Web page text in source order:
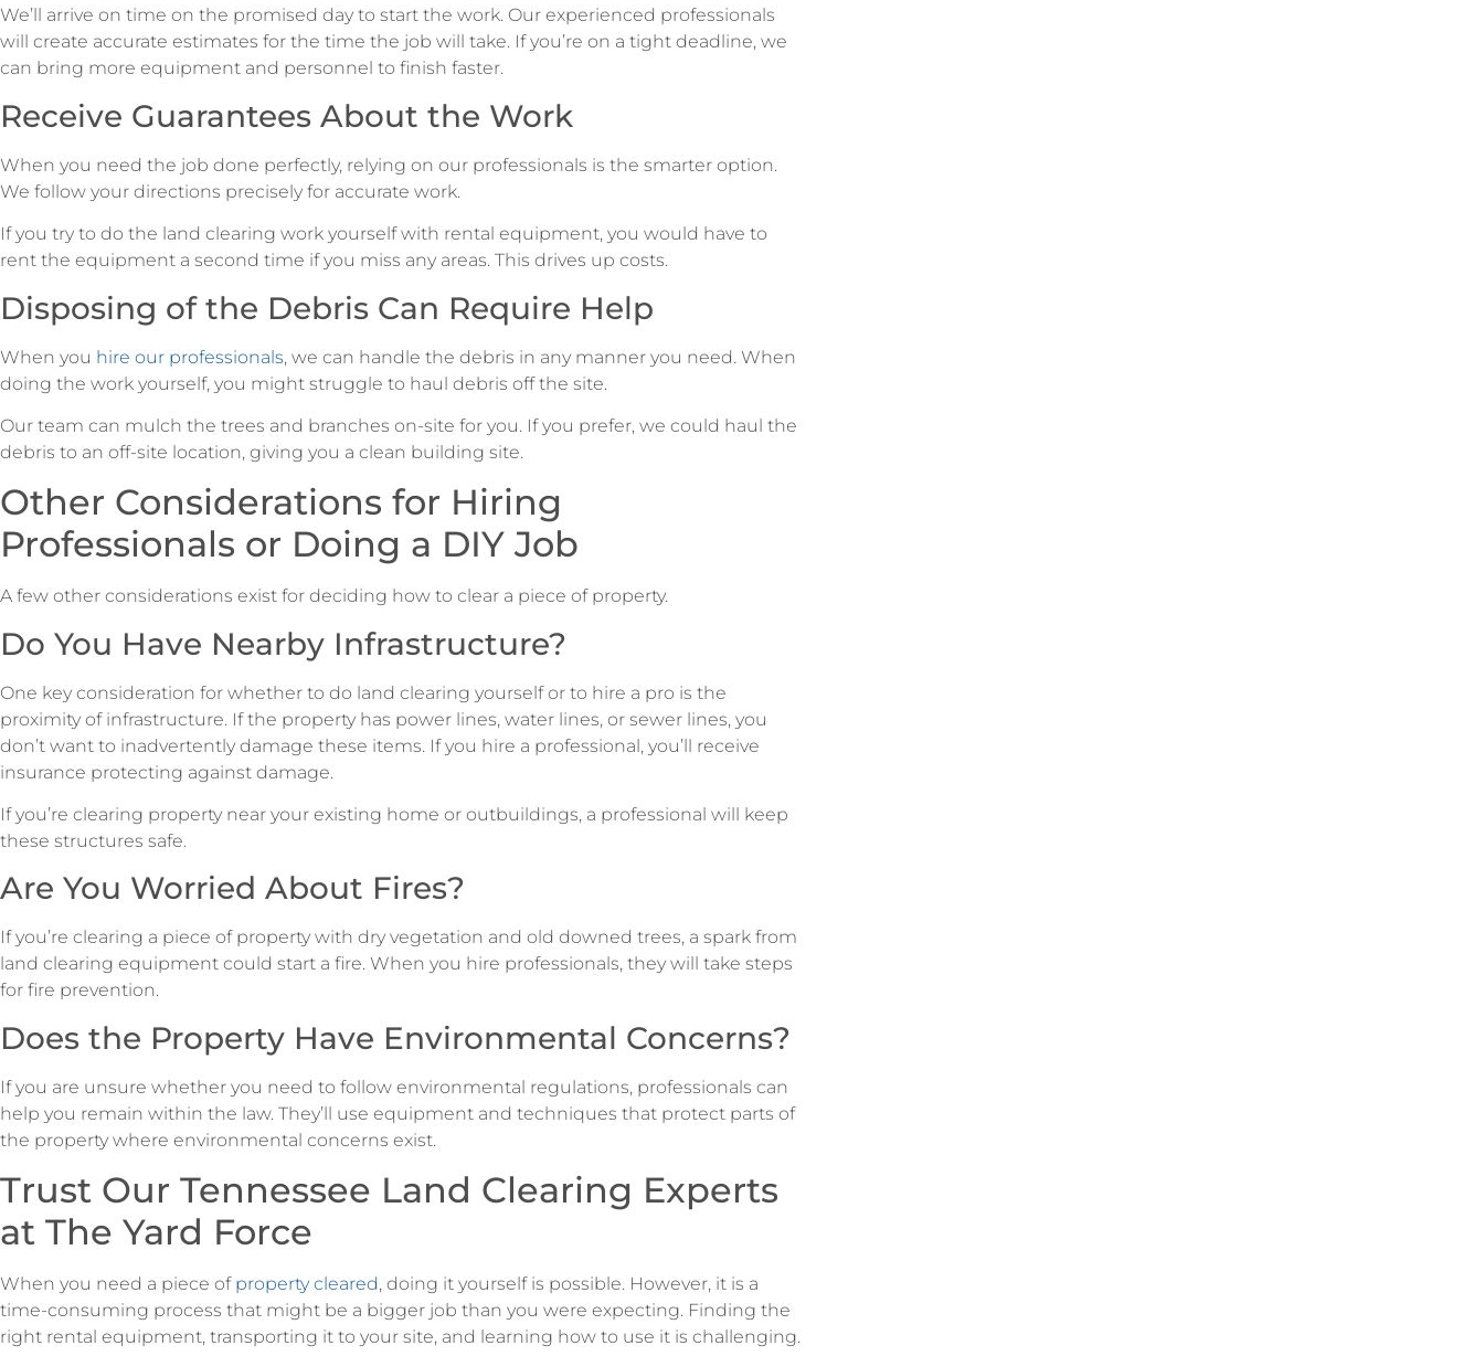
We’ll arrive on time on the promised day to start the work. Our experienced professionals
will create accurate estimates for the time the job will take. If you’re on a tight deadline, we
can bring more equipment and personnel to finish faster.
Receive Guarantees About the Work
When you need the job done perfectly, relying on our professionals is the smarter option.
We follow your directions precisely for accurate work.
If you try to do the land clearing work yourself with rental equipment, you would have to
rent the equipment a second time if you miss any areas. This drives up costs.
Disposing of the Debris Can Require Help
When you hire our professionals, we can handle the debris in any manner you need. When
doing the work yourself, you might struggle to haul debris off the site.
Our team can mulch the trees and branches on-site for you. If you prefer, we could haul the
debris to an off-site location, giving you a clean building site.
Other Considerations for Hiring
Professionals or Doing a DIY Job
A few other considerations exist for deciding how to clear a piece of property.
Do You Have Nearby Infrastructure?
One key consideration for whether to do land clearing yourself or to hire a pro is the
proximity of infrastructure. If the property has power lines, water lines, or sewer lines, you
don’t want to inadvertently damage these items. If you hire a professional, you’ll receive
insurance protecting against damage.
If you’re clearing property near your existing home or outbuildings, a professional will keep
these structures safe.
Are You Worried About Fires?
If you’re clearing a piece of property with dry vegetation and old downed trees, a spark from
land clearing equipment could start a fire. When you hire professionals, they will take steps
for fire prevention.
Does the Property Have Environmental Concerns?
If you are unsure whether you need to follow environmental regulations, professionals can
help you remain within the law. They’ll use equipment and techniques that protect parts of
the property where environmental concerns exist.
Trust Our Tennessee Land Clearing Experts
at The Yard Force
When you need a piece of property cleared, doing it yourself is possible. However, it is a
time-consuming process that might be a bigger job than you were expecting. Finding the
right rental equipment, transporting it to your site, and learning how to use it is challenging.